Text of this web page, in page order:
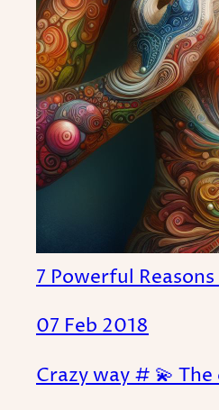
7 Powerful
07 Feb 2018
Crazy way # 💫